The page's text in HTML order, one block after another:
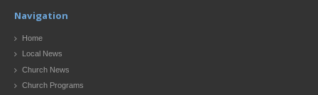
Navigation
Home
Local News
Church News
Church Programs